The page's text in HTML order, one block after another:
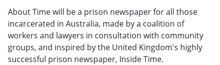
About Time will be a prison newspaper for all those
incarcerated in Australia, made by a coalition of
workers and lawyers in consultation with community
groups, and inspired by the United Kingdom's highly
successful prison newspaper, Inside Time.